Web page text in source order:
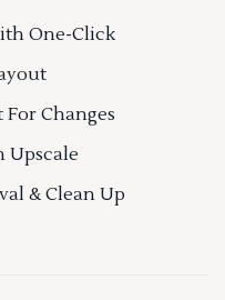
One-Click
Changes
Upscale
& Clean Up